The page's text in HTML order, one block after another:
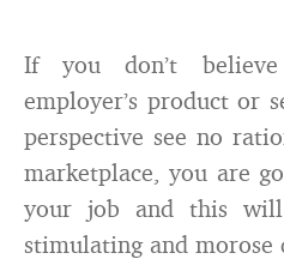
If you don’t
employer’s product or
perspective see no
marketplace, you are
your job and this
stimulating and morose